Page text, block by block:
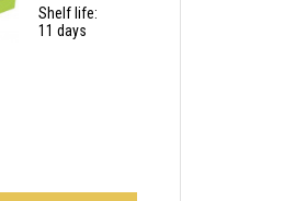
Shelf life:
11 days